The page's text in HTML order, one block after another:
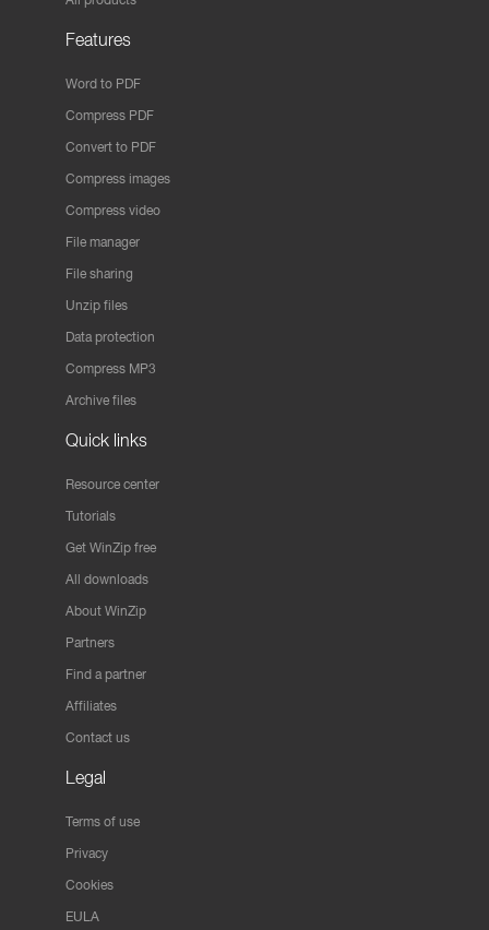
Features
Word to PDF
Compress PDF
Convert to PDF
Compress images
Compress video
File manager
File sharing
Unzip files
Data protection
Compress MP3
Archive files
Quick links
Resource center
Tutorials
Get WinZip free
All downloads
About WinZip
Partners
Find a partner
Affiliates
Contact us
Legal
Terms of use
Privacy
Cookies
EULA